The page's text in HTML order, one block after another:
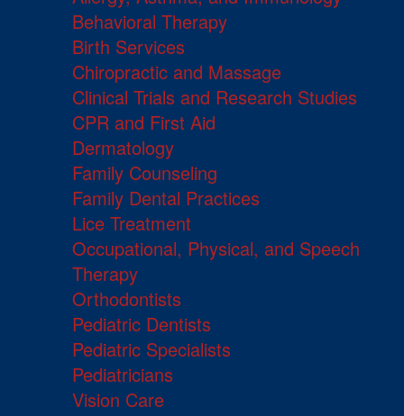
Behavioral Therapy
Birth Services
Chiropractic and Massage
Clinical Trials and Research Studies
CPR and First Aid
Dermatology
Family Counseling
Family Dental Practices
Lice Treatment
Occupational, Physical, and Speech
Therapy
Orthodontists
Pediatric Dentists
Pediatric Specialists
Pediatricians
Vision Care